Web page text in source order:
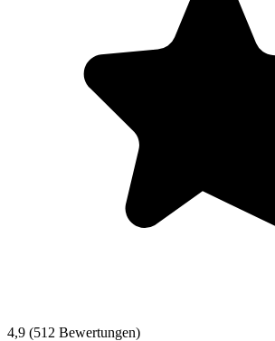
4,9 (512 Bewertungen)